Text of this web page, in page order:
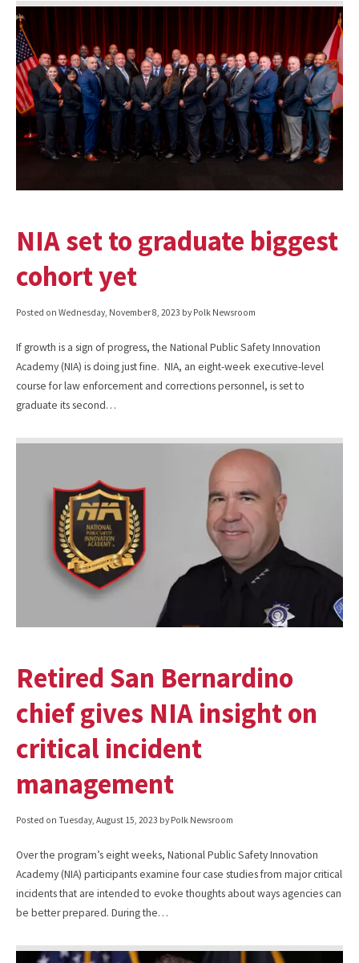
NIA set to graduate biggest
cohort yet
Posted on Wednesday, November 8, 2023 by Polk Newsroom
If growth is a sign of progress, the National Public Safety Innovation
Academy (NIA) is doing just fine. NIA, an eight-week executive-level
course for law enforcement and corrections personnel, is set to
graduate its second…
Retired San Bernardino
chief gives NIA insight on
critical incident
management
Posted on Tuesday, August 15, 2023 by Polk Newsroom
Over the program’s eight weeks, National Public Safety Innovation
Academy (NIA) participants examine four case studies from major critical
incidents that are intended to evoke thoughts about ways agencies can
be better prepared. During the…